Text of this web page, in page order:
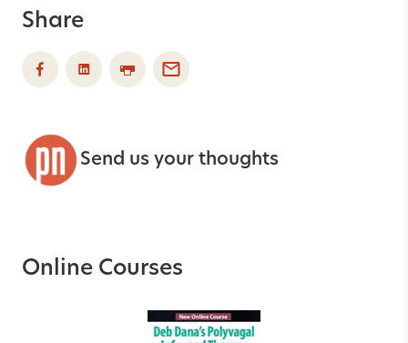
Share
Send us your thoughts
Online Courses